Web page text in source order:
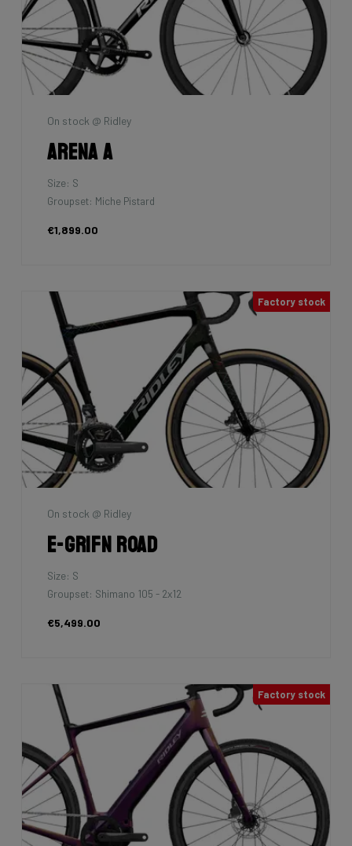
On stock @ Ridley
Arena A
Size: S
Groupset: Miche Pistard
€1,899.00
Factory stock
On stock @ Ridley
E-Grifn Road
Size: S
Groupset: Shimano 105 - 2x12
€5,499.00
Factory stock